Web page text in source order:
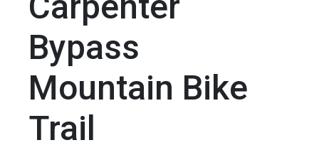
Bypass
Mountain Bike
Trail